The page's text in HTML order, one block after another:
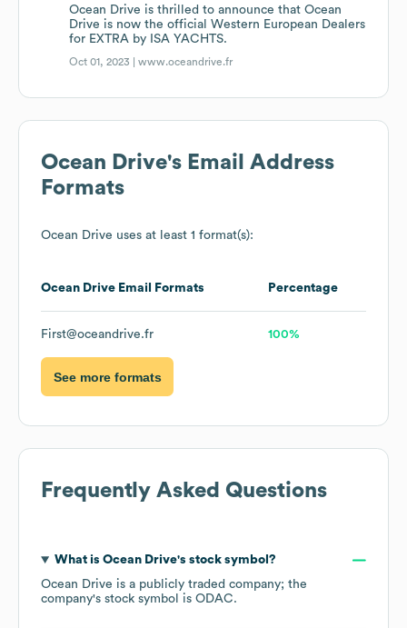
Ocean Drive is thrilled to announce that Ocean
Drive is now the official Western European Dealers
for EXTRA by ISA YACHTS.
Oct 01, 2023 |www.oceandrive.fr
Ocean Drive's Email Address
Formats
Ocean Drive uses at least 1 format(s):
Ocean Drive Email Formats Percentage
First@oceandrive.fr 100%
See more formats
Frequently Asked Questions
What is Ocean Drive's stock symbol?
Ocean Drive is a publicly traded company; the
company's stock symbol is ODAC.